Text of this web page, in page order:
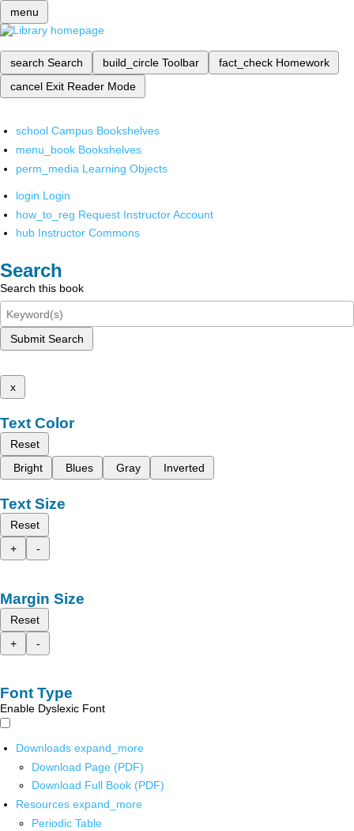
menu
search Search build_circle Toolbar fact_check Homework
cancel Exit Reader Mode
school Campus Bookshelves
menu_book Bookshelves
perm_media Learning Objects
login Login
how_to_reg Request Instructor Account
hub Instructor Commons
Search
Search this book
Submit Search
x
Text Color
Reset
Bright
Blues Gray Inverted
Text Size
Reset
+
-
Margin Size
Reset
+
-
Font Type
Enable Dyslexic Font
Downloads expand_more
Download Page (PDF)
Download Full Book (PDF)
Resources expand_more
Periodic Table